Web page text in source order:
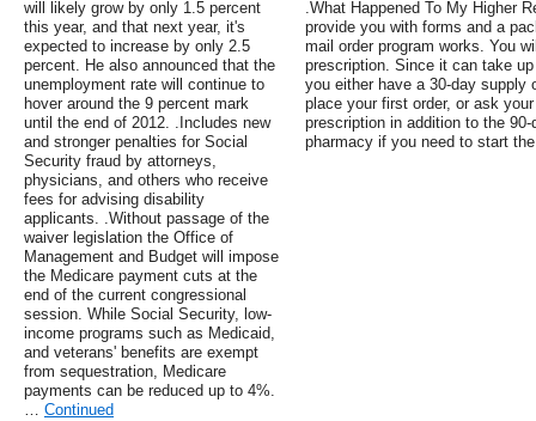
will likely grow by only 1.5 percent
this year, and that next year, it's
expected to increase by only 2.5
percent. He also announced that the
unemployment rate will continue to
hover around the 9 percent mark
until the end of 2012. .Includes new
and stronger penalties for Social
Security fraud by attorneys,
physicians, and others who receive
fees for advising disability
applicants. .Without passage of the
waiver legislation the Office of
Management and Budget will impose
the Medicare payment cuts at the
end of the current congressional
session. While Social Security, low-
income programs such as Medicaid,
and veterans' benefits are exempt
from sequestration, Medicare
payments can be reduced up to 4%.
… Continued
.What Happened To My Higher
provide you with forms and a
mail order program works. You
prescription. Since it can take
you either have a 30-day supply
place your first order, or ask
prescription in addition to the
pharmacy if you need to start